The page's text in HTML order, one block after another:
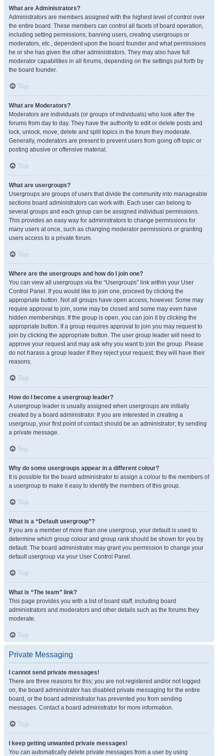
What are Administrators?
Administrators are members assigned with the highest level of control over
the entire board. These members can control all facets of board operation,
including setting permissions, banning users, creating usergroups or
moderators, etc., dependent upon the board founder and what permissions
he or she has given the other administrators. They may also have full
moderator capabilities in all forums, depending on the settings put forth by
the board founder.
Top
What are Moderators?
Moderators are individuals (or groups of individuals) who look after the
forums from day to day. They have the authority to edit or delete posts and
lock, unlock, move, delete and split topics in the forum they moderate.
Generally, moderators are present to prevent users from going off-topic or
posting abusive or offensive material.
Top
What are usergroups?
Usergroups are groups of users that divide the community into manageable
sections board administrators can work with. Each user can belong to
several groups and each group can be assigned individual permissions.
This provides an easy way for administrators to change permissions for
many users at once, such as changing moderator permissions or granting
users access to a private forum.
Top
Where are the usergroups and how do I join one?
You can view all usergroups via the “Usergroups” link within your User
Control Panel. If you would like to join one, proceed by clicking the
appropriate button. Not all groups have open access, however. Some may
require approval to join, some may be closed and some may even have
hidden memberships. If the group is open, you can join it by clicking the
appropriate button. If a group requires approval to join you may request to
join by clicking the appropriate button. The user group leader will need to
approve your request and may ask why you want to join the group. Please
do not harass a group leader if they reject your request; they will have their
reasons.
Top
How do I become a usergroup leader?
A usergroup leader is usually assigned when usergroups are initially
created by a board administrator. If you are interested in creating a
usergroup, your first point of contact should be an administrator; try sending
a private message.
Top
Why do some usergroups appear in a different colour?
It is possible for the board administrator to assign a colour to the members of
a usergroup to make it easy to identify the members of this group.
Top
What is a “Default usergroup”?
If you are a member of more than one usergroup, your default is used to
determine which group colour and group rank should be shown for you by
default. The board administrator may grant you permission to change your
default usergroup via your User Control Panel.
Top
What is “The team” link?
This page provides you with a list of board staff, including board
administrators and moderators and other details such as the forums they
moderate.
Top
Private Messaging
I cannot send private messages!
There are three reasons for this; you are not registered and/or not logged
on, the board administrator has disabled private messaging for the entire
board, or the board administrator has prevented you from sending
messages. Contact a board administrator for more information.
Top
I keep getting unwanted private messages!
You can automatically delete private messages from a user by using